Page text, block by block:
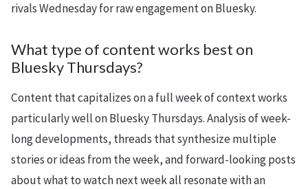
rivals Wednesday for raw engagement on Bluesky.
What type of content works best on
Bluesky Thursdays?
Content that capitalizes on a full week of context works
particularly well on Bluesky Thursdays. Analysis of week-
long developments, threads that synthesize multiple
stories or ideas from the week, and forward-looking posts
about what to watch next week all resonate with an